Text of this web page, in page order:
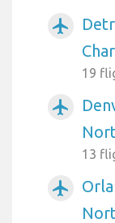
airplanemode_active
19
airplanemode_active
13
airplanemode_active